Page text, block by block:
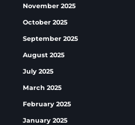
November 2025
October 2025
September 2025
August 2025
July 2025
March 2025
February 2025
January 2025